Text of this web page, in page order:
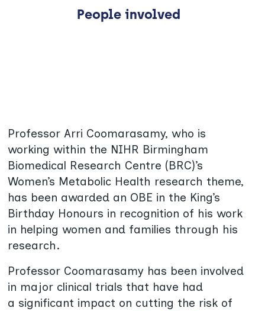
People involved
Professor Arri Coomarasamy, who is
working within the NIHR Birmingham
Biomedical Research Centre (BRC)’s
Women’s Metabolic Health research theme,
has been awarded an OBE in the King’s
Birthday Honours in recognition of his work
in helping women and families through his
research.
Professor Coomarasamy has been involved
in major clinical trials that have had
a significant impact on cutting the risk of